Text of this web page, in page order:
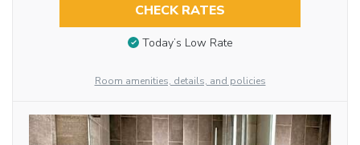
CHECK RATES
Today’s Low Rate
Room amenities, details, and policies